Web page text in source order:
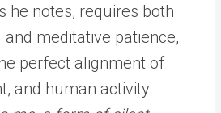
he notes, requires both
meditative patience,
perfect alignment of
and human activity.